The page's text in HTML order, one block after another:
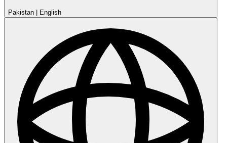
Pakistan English